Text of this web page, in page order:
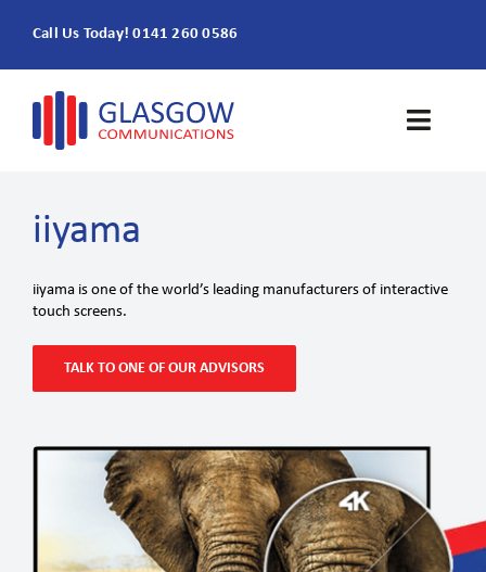
content
Call Us Today! 0141 260 0586
Toggle
About
iiyama
iiyama is one of the world’s leading manufacturers of interactive
touch screens.
TALK TO ONE OF OUR ADVISORS